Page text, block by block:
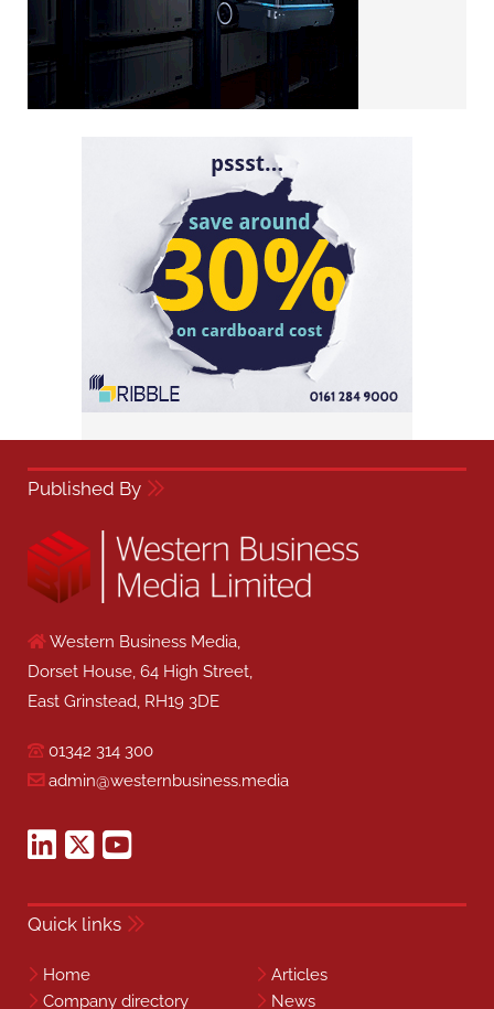
Published By
Western Business Media,
Dorset House, 64 High Street,
East Grinstead, RH19 3DE
01342 314 300
admin@westernbusiness.media
Quick links
Home
Articles
Company directory
News